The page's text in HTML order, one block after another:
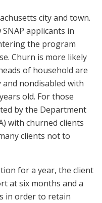
city and town.
applicants in
the program
Churn is more likely
of household are
nondisabled with
old. For those
by the Department
with churned clients
clients not to
for a year, the client
at six months and a
in order to retain